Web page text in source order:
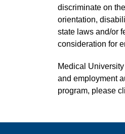
discriminate on
orientation,
state laws and/or
consideration for
Medical
and employment
program, please